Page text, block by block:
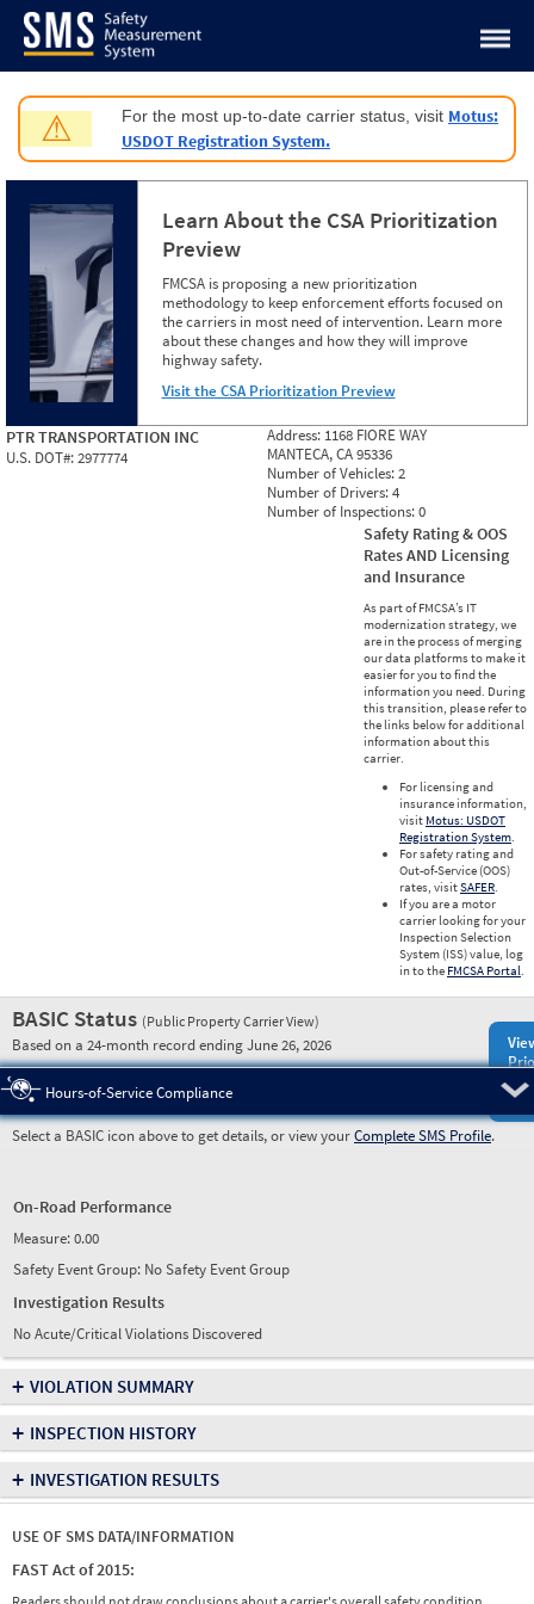
Jump to content
⚠ For the most up-to-date carrier status, visit Motus:
USDOT Registration System.
Learn About the CSA Prioritization
Preview
FMCSA is proposing a new prioritization
methodology to keep enforcement efforts focused on
the carriers in most need of intervention. Learn more
about these changes and how they will improve
highway safety.
Visit the CSA Prioritization Preview
PTR TRANSPORTATION INC
U.S. DOT#:2977774
Address: 1168 FIORE WAY
MANTECA, CA 95336
Number of Vehicles:2
Number of Drivers:4
Number of Inspections:0
Safety Rating & OOS
Rates AND Licensing
and Insurance
As part of FMCSA’s IT
modernization strategy, we
are in the process of merging
our data platforms to make it
easier for you to find the
information you need. During
this transition, please refer to
the links below for additional
information about this
carrier.
For licensing and
insurance information,
visit Motus: USDOT
Registration System.
For safety rating and
Out-of-Service (OOS)
rates, visitSAFER.
If you are a motor
carrier looking for your
Inspection Selection
System (ISS) value, log
in to the FMCSA Portal.
BASIC Status (Public Property Carrier View)
Based on a 24-month record ending June 26, 2026
Hours-of-Service Compliance
Select a BASIC icon above to get details, or view yourComplete SMS Profile.
On-Road Performance
Measure:0.00
Safety Event Group: No Safety Event Group
Investigation Results
No Acute/Critical Violations Discovered
+ VIOLATION SUMMARY
+ INSPECTION HISTORY
+ INVESTIGATION RESULTS
USE OF SMS DATA/INFORMATION
FAST Act of 2015: